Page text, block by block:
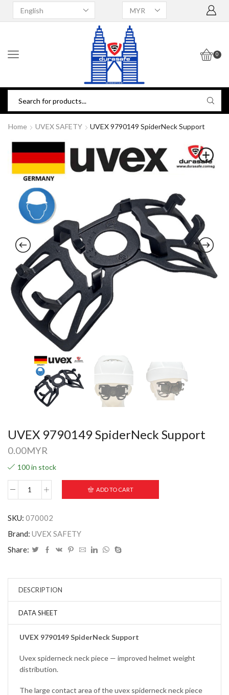
0
Home UVEX SAFETY UVEX 9790149 SpiderNeck Support
UVEX 9790149 SpiderNeck Support
0.00MYR
100 in stock
ADD TO CART
SKU: 070002
Brand: UVEX SAFETY
Share:
DESCRIPTION
DATA SHEET
UVEX 9790149 SpiderNeck Support
Uvex spiderneck neck piece — improved helmet weight
distribution.
The large contact area of the uvex spiderneck neck piece